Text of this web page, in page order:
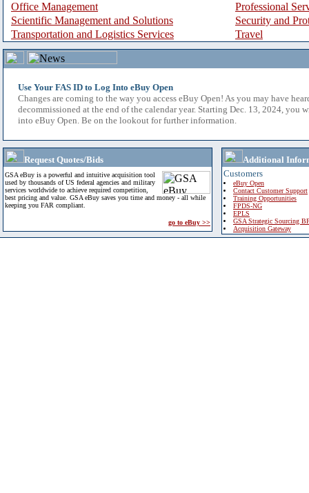
Office Management
Professional
Scientific Management and Solutions
Security and
Transportation and Logistics Services
Travel
Use Your FAS ID to Log Into eBuy Open
Changes are coming to the way you access eBuy Open! As you may have
decommissioned at the end of the calendar year. Starting Dec. 13, 2024, you
into eBuy Open. Be on the lookout for further information.
Request Quotes/Bids
GSA eBuy is a powerful and intuitive acquisition tool
used by thousands of US federal agencies and military
services worldwide to achieve required competition,
best pricing and value. GSA eBuy saves you time and money - all while
keeping you FAR compliant.
go to eBuy >>
Additional
Customers
eBuy Open
Contact Customer Support
Training Opportunities
FPDS-NG
EPLS
GSA Strategic Sourcing
Acquisition Gateway